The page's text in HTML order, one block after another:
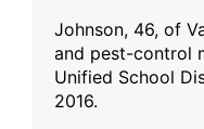
Johnson, 46, of
and pest-control
Unified School
2016.